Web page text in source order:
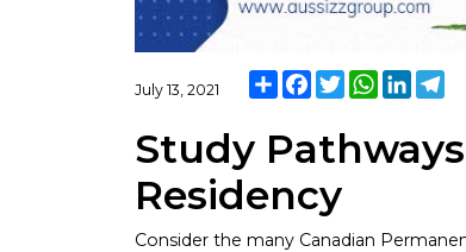
July 13, 2021 ShareFacebook
TwitterWhatsApp
Study
Residency
Consider the many Canadian